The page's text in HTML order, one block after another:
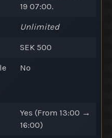
19 07:00.
Unlimited
SEK 500
No
Yes (From 13:00 →
16:00)